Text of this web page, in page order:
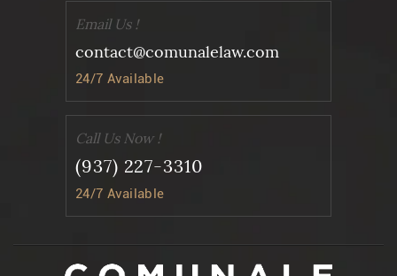
Email Us !
contact@comunalelaw.com
24/7 Available
Call Us Now !
(937) 227-3310
24/7 Available